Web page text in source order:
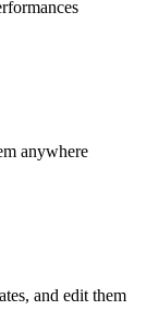
anywhere
and edit them